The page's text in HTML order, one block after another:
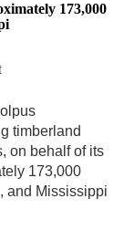
173,000
timberland
on behalf of its
173,000
and Mississippi